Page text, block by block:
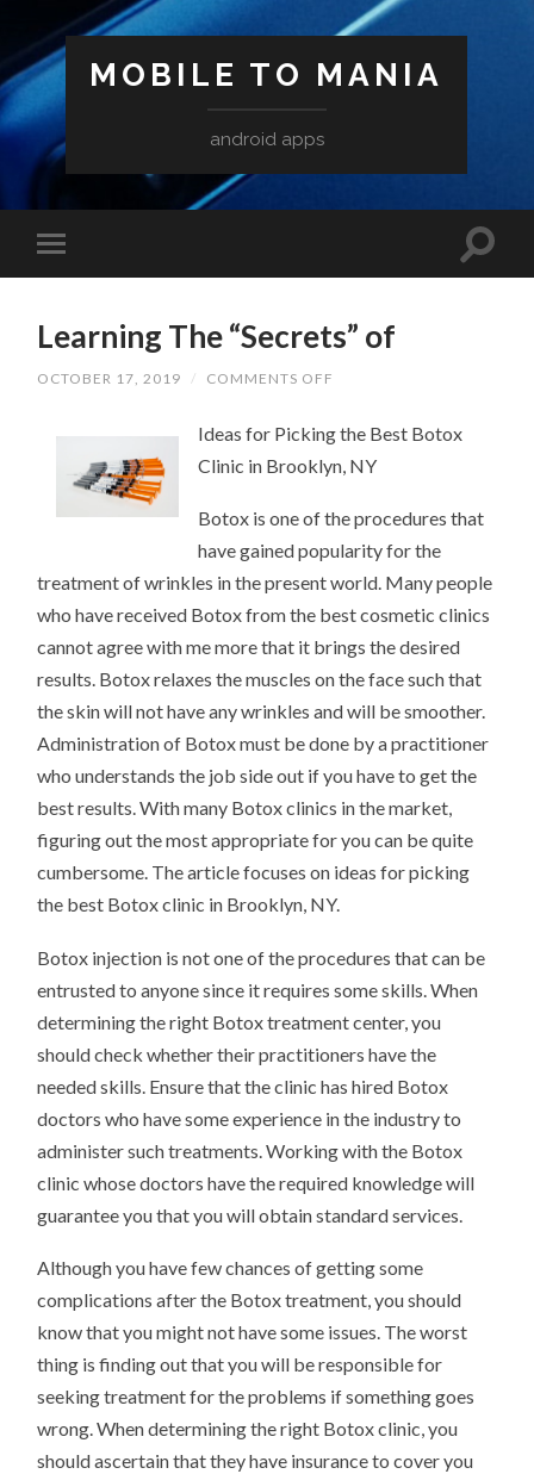
MOBILE TO MANIA
android apps
Learning The “Secrets” of
OCTOBER 17, 2019 / COMMENTS OFF
“SECRETS”
OF
Ideas for Picking the Best Botox
Clinic in Brooklyn, NY
Botox is one of the procedures that
have gained popularity for the
treatment of wrinkles in the present world. Many people
who have received Botox from the best cosmetic clinics
cannot agree with me more that it brings the desired
results. Botox relaxes the muscles on the face such that
the skin will not have any wrinkles and will be smoother.
Administration of Botox must be done by a practitioner
who understands the job side out if you have to get the
best results. With many Botox clinics in the market,
figuring out the most appropriate for you can be quite
cumbersome. The article focuses on ideas for picking
the best Botox clinic in Brooklyn, NY.
Botox injection is not one of the procedures that can be
entrusted to anyone since it requires some skills. When
determining the right Botox treatment center, you
should check whether their practitioners have the
needed skills. Ensure that the clinic has hired Botox
doctors who have some experience in the industry to
administer such treatments. Working with the Botox
clinic whose doctors have the required knowledge will
guarantee you that you will obtain standard services.
Although you have few chances of getting some
complications after the Botox treatment, you should
know that you might not have some issues. The worst
thing is finding out that you will be responsible for
seeking treatment for the problems if something goes
wrong. When determining the right Botox clinic, you
should ascertain that they have insurance to cover you